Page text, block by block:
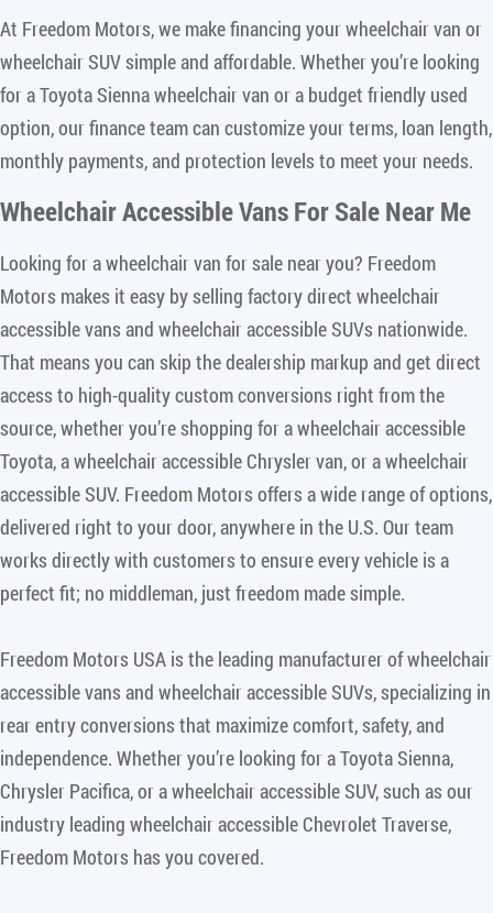
At Freedom Motors, we make financing your wheelchair van or
wheelchair SUV simple and affordable. Whether you’re looking
for a Toyota Sienna wheelchair van or a budget friendly used
option, our finance team can customize your terms, loan length,
monthly payments, and protection levels to meet your needs.
Wheelchair Accessible Vans For Sale Near Me
Looking for a wheelchair van for sale near you? Freedom
Motors makes it easy by selling factory direct wheelchair
accessible vans and wheelchair accessible SUVs nationwide.
That means you can skip the dealership markup and get direct
access to high-quality custom conversions right from the
source, whether you’re shopping for a wheelchair accessible
Toyota, a wheelchair accessible Chrysler van, or a wheelchair
accessible SUV. Freedom Motors offers a wide range of options,
delivered right to your door, anywhere in the U.S. Our team
works directly with customers to ensure every vehicle is a
perfect fit; no middleman, just freedom made simple.
Freedom Motors USA is the leading manufacturer of wheelchair
accessible vans and wheelchair accessible SUVs, specializing in
rear entry conversions that maximize comfort, safety, and
independence. Whether you’re looking for a Toyota Sienna,
Chrysler Pacifica, or a wheelchair accessible SUV, such as our
industry leading wheelchair accessible Chevrolet Traverse,
Freedom Motors has you covered.